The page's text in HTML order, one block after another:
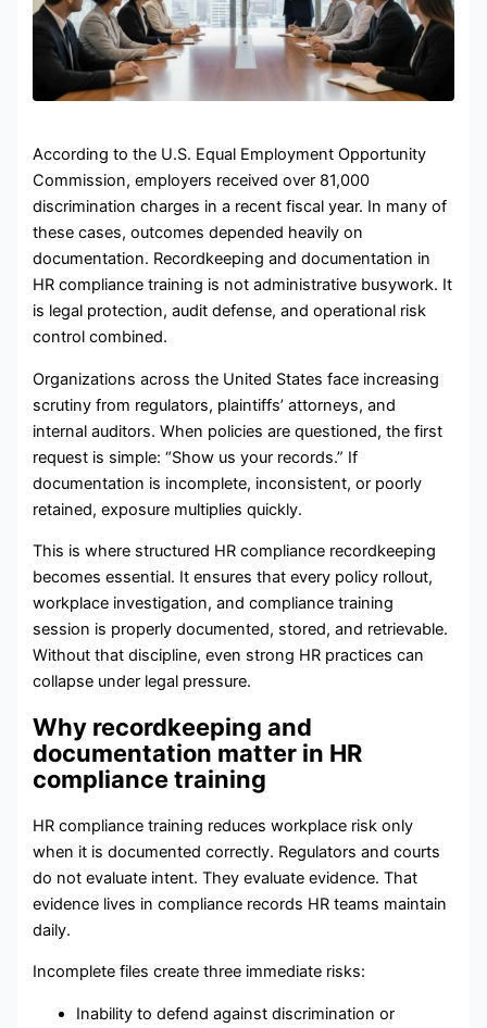
According to the U.S. Equal Employment Opportunity
Commission, employers received over 81,000
discrimination charges in a recent fiscal year. In many of
these cases, outcomes depended heavily on
documentation. Recordkeeping and documentation in
HR compliance training is not administrative busywork. It
is legal protection, audit defense, and operational risk
control combined.
Organizations across the United States face increasing
scrutiny from regulators, plaintiffs’ attorneys, and
internal auditors. When policies are questioned, the first
request is simple: “Show us your records.” If
documentation is incomplete, inconsistent, or poorly
retained, exposure multiplies quickly.
This is where structured HR compliance recordkeeping
becomes essential. It ensures that every policy rollout,
workplace investigation, and compliance training
session is properly documented, stored, and retrievable.
Without that discipline, even strong HR practices can
collapse under legal pressure.
Why recordkeeping and
documentation matter in HR
compliance training
HR compliance training reduces workplace risk only
when it is documented correctly. Regulators and courts
do not evaluate intent. They evaluate evidence. That
evidence lives in compliance records HR teams maintain
daily.
Incomplete files create three immediate risks:
Inability to defend against discrimination or